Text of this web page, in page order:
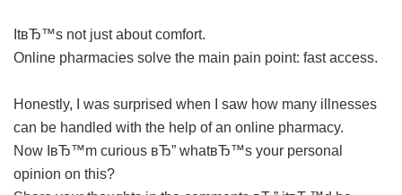
ItвЂ™s not just about comfort.
Online pharmacies solve the main pain point: fast access.
Honestly, I was surprised when I saw how many illnesses
can be handled with the help of an online pharmacy.
Now IвЂ™m curious вЂ” whatвЂ™s your personal
opinion on this?